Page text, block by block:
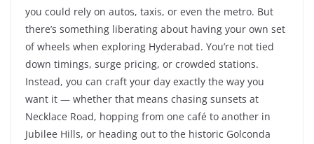
you could rely on autos, taxis, or even the metro. But
there’s something liberating about having your own set
of wheels when exploring Hyderabad. You’re not tied
down timings, surge pricing, or crowded stations.
Instead, you can craft your day exactly the way you
want it — whether that means chasing sunsets at
Necklace Road, hopping from one café to another in
Jubilee Hills, or heading out to the historic Golconda